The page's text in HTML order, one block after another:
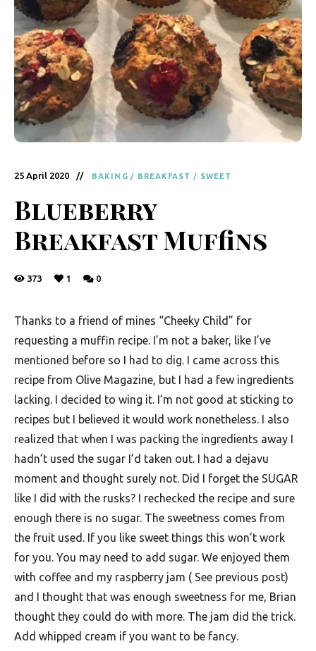
y
F
r
e
s
h
K
i
t
c
h
n
|
F
o
o
d
R
e
c
i
p
e
s
S
o
u
25 April 2020 BAKING / BREAKFAST / SWEET
Blueberry
Breakfast Muffins
373 1 0
Thanks to a friend of mines “Cheeky Child” for
requesting a muffin recipe. I’m not a baker, like I’ve
mentioned before so I had to dig. I came across this
recipe from Olive Magazine, but I had a few ingredients
lacking. I decided to wing it. I’m not good at sticking to
recipes but I believed it would work nonetheless. I also
realized that when I was packing the ingredients away I
hadn’t used the sugar I’d taken out. I had a dejavu
moment and thought surely not. Did I forget the SUGAR
like I did with the rusks? I rechecked the recipe and sure
enough there is no sugar. The sweetness comes from
the fruit used. If you like sweet things this won’t work
for you. You may need to add sugar. We enjoyed them
with coffee and my raspberry jam ( See previous post)
and I thought that was enough sweetness for me, Brian
thought they could do with more. The jam did the trick.
Add whipped cream if you want to be fancy.